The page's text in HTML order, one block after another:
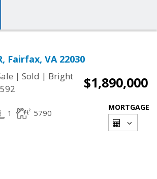
Fairfax, VA 22030
| Sold | Bright
$1,890,000
1 5790
MORTGAGE